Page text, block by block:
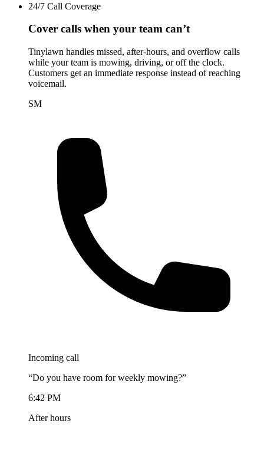
24/7 Call Coverage
Cover calls when your team can’t
Tinylawn handles missed, after-hours, and overflow calls
while your team is mowing, driving, or off the clock.
Customers get an immediate response instead of reaching
voicemail.
SM
Incoming call
“Do you have room for weekly mowing?”
6:42 PM
After hours